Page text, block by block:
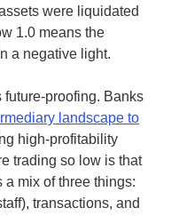
were liquidated
1.0 means the
a negative light.
proofing. Banks
landscape to
high-profitability
trading so low is that
a mix of three things:
transactions, and